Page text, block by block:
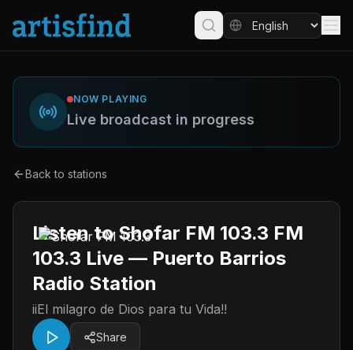
NOW PLAYING
Live broadcast in progress
Back to stations
Listen to Shofar FM 103.3 FM
103.3 Live — Puerto Barrios
Radio Station
iiEl milagro de Dios para tu Vida!!
Share